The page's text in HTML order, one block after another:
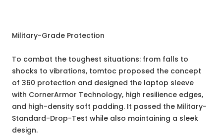
Military-Grade Protection
To combat the toughest situations: from falls to
shocks to vibrations, tomtoc proposed the concept
of 360 protection and designed the laptop sleeve
with CornerArmor Technology, high resilience edges,
and high-density soft padding. It passed the Military-
Standard-Drop-Test while also maintaining a sleek
design.